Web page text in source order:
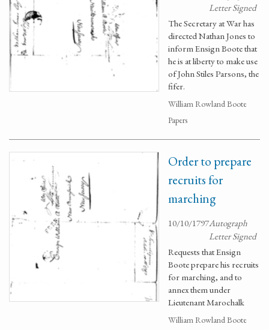
Letter Signed
The Secretary at War has
directed Nathan Jones to
inform Ensign Boote that
he is at liberty to make use
of John Stiles Parsons, the
fifer.
William Rowland Boote
Papers
Order to prepare
recruits for
marching
10/10/1797Autograph
Letter Signed
Requests that Ensign
Boote prepare his recruits
for marching, and to
annex them under
Lieutenant Marochalk
William Rowland Boote